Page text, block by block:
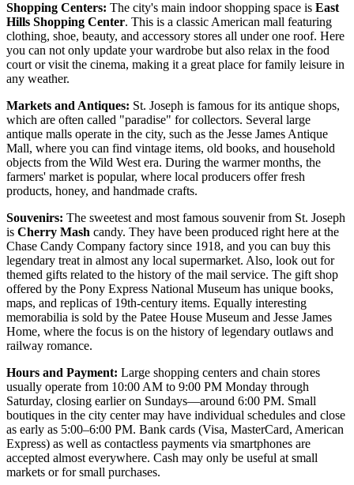
Shopping Centers: The city's main indoor shopping space is East
Hills Shopping Center. This is a classic American mall featuring
clothing, shoe, beauty, and accessory stores all under one roof. Here
you can not only update your wardrobe but also relax in the food
court or visit the cinema, making it a great place for family leisure in
any weather.
Markets and Antiques: St. Joseph is famous for its antique shops,
which are often called "paradise" for collectors. Several large
antique malls operate in the city, such as the Jesse James Antique
Mall, where you can find vintage items, old books, and household
objects from the Wild West era. During the warmer months, the
farmers' market is popular, where local producers offer fresh
products, honey, and handmade crafts.
Souvenirs: The sweetest and most famous souvenir from St. Joseph
is Cherry Mash candy. They have been produced right here at the
Chase Candy Company factory since 1918, and you can buy this
legendary treat in almost any local supermarket. Also, look out for
themed gifts related to the history of the mail service. The gift shop
offered by the Pony Express National Museum has unique books,
maps, and replicas of 19th-century items. Equally interesting
memorabilia is sold by the Patee House Museum and Jesse James
Home, where the focus is on the history of legendary outlaws and
railway romance.
Hours and Payment: Large shopping centers and chain stores
usually operate from 10:00 AM to 9:00 PM Monday through
Saturday, closing earlier on Sundays—around 6:00 PM. Small
boutiques in the city center may have individual schedules and close
as early as 5:00–6:00 PM. Bank cards (Visa, MasterCard, American
Express) as well as contactless payments via smartphones are
accepted almost everywhere. Cash may only be useful at small
markets or for small purchases.